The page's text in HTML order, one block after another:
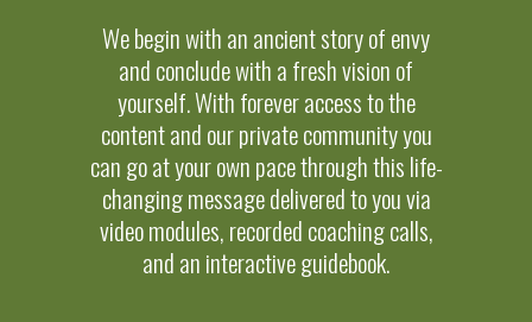
We begin with an ancient story of envy
and conclude with a fresh vision of
yourself. With forever access to the
content and our private community you
can go at your own pace through this life-
changing message delivered to you via
video modules, recorded coaching calls,
and an interactive guidebook.